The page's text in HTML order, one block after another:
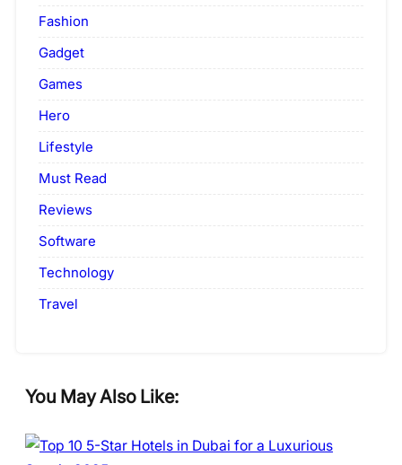
Fashion
Gadget
Games
Hero
Lifestyle
Must Read
Reviews
Software
Technology
Travel
You May Also Like: